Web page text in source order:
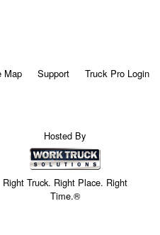
Map Support Truck Pro Login
Hosted By
Right Truck. Right Place. Right
Time.®